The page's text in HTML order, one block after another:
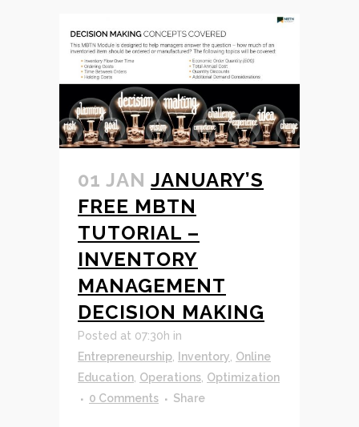
01 JAN JANUARY’S
FREE MBTN
TUTORIAL –
INVENTORY
MANAGEMENT
DECISION MAKING
Posted at 07:30h in
Entrepreneurship, Inventory, Online
Education, Operations, Optimization
0 Comments
Share